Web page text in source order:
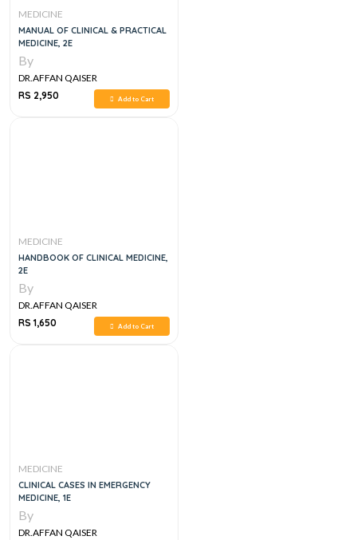
MEDICINE
MANUAL OF CLINICAL & PRACTICAL
MEDICINE, 2E
By
DR.AFFAN QAISER
RS 2,950
Add to Cart
MEDICINE
HANDBOOK OF CLINICAL MEDICINE,
2E
By
DR.AFFAN QAISER
RS 1,650
Add to Cart
MEDICINE
CLINICAL CASES IN EMERGENCY
MEDICINE, 1E
By
DR.AFFAN QAISER